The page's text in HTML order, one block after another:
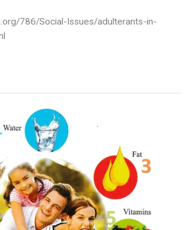
786/Social-Issues/adulterants-in-